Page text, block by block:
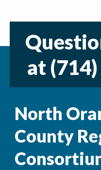
at
North
County